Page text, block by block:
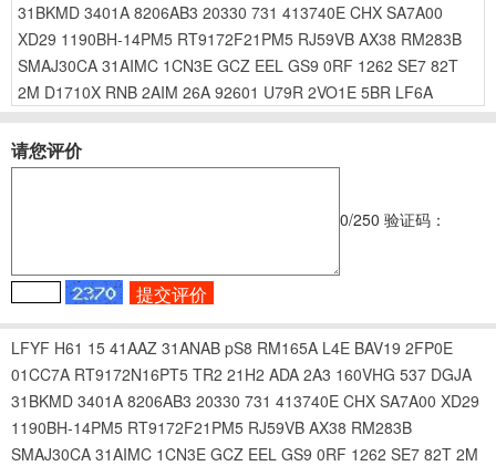
31BKMD 3401A 8206AB3 20330 731 413740E CHX SA7A00
XD29 1190BH-14PM5 RT9172F21PM5 RJ59VB AX38 RM283B
SMAJ30CA 31AIMC 1CN3E GCZ EEL GS9 0RF 1262 SE7 82T
2M D1710X RNB 2AIM 26A 92601 U79R 2VO1E 5BR LF6A
请您评价
0/250 验证码：
LFYF H61 15 41AAZ 31ANAB pS8 RM165A L4E BAV19 2FP0E
01CC7A RT9172N16PT5 TR2 21H2 ADA 2A3 160VHG 537 DGJA
31BKMD 3401A 8206AB3 20330 731 413740E CHX SA7A00 XD29
1190BH-14PM5 RT9172F21PM5 RJ59VB AX38 RM283B
SMAJ30CA 31AIMC 1CN3E GCZ EEL GS9 0RF 1262 SE7 82T 2M